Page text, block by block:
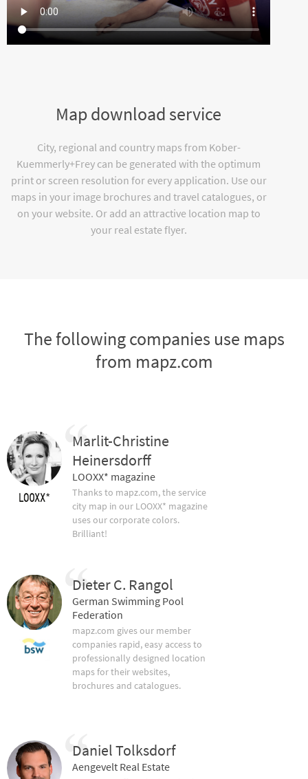
Map download service
City, regional and country maps from Kober-
Kuemmerly+Frey can be generated with the optimum
print or screen resolution for every application. Use our
maps in your image brochures and travel catalogues, or
on your website. Or add an attractive location map to
your real estate flyer.
The following companies use maps
from mapz.com
Marlit-Christine
Heinersdorff
LOOXX* magazine
Thanks to mapz.com, the service
city map in our LOOXX* magazine
uses our corporate colors.
Brilliant!
Dieter C. Rangol
German Swimming Pool
Federation
mapz.com gives our member
companies rapid, easy access to
professionally designed location
maps for their websites,
brochures and catalogues.
Daniel Tolksdorf
Aengevelt Real Estate